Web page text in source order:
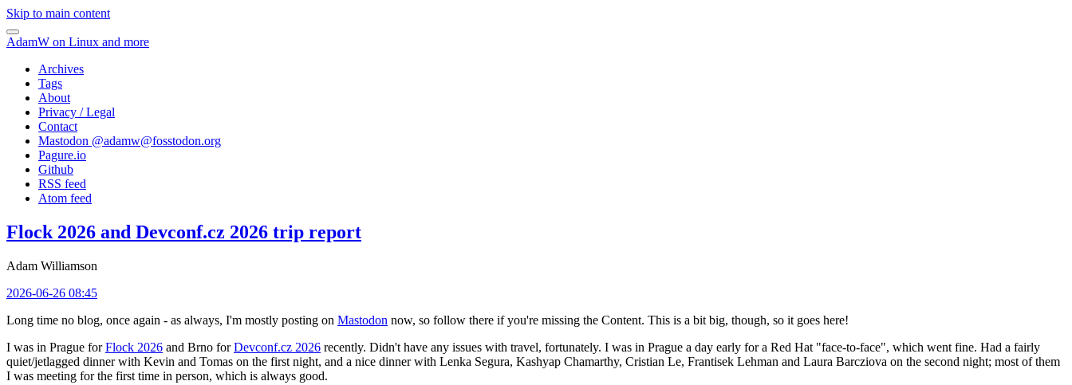
Skip to main content
AdamW on Linux and more
Archives
Tags
About
Privacy / Legal
Contact
Mastodon @adamw@fosstodon.org
Pagure.io
Github
RSS feed
Atom feed
Flock 2026 and Devconf.cz 2026 trip report
Adam Williamson
2026-06-26 08:45
Long time no blog, once again - as always, I'm mostly posting on Mastodon now, so follow there if you're missing the Content. This is a bit big, though, so it goes here!
I was in Prague forFlock 2026 and Brno forDevconf.cz 2026 recently. Didn't have any issues with travel, fortunately. I was in Prague a day early for a Red Hat "face-to-face", which went fine. Had a fairly
quiet/jetlagged dinner with Kevin and Tomas on the first night, and a nice dinner with Lenka Segura, Kashyap Chamarthy, Cristian Le, Frantisek Lehman and Laura Barcziova on the second night; most of them
I was meeting for the first time in person, which is always good.